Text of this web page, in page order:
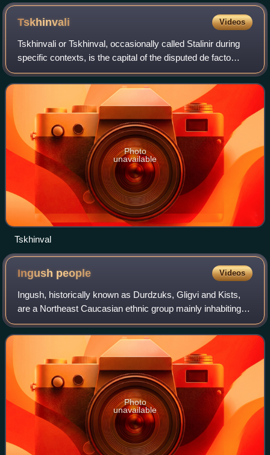
Tskhinvali Videos
Tskhinvali or Tskhinval, occasionally called Stalinir during
specific contexts, is the capital of the disputed de facto
independent Republic of South Ossetia, internationally
considered part of Shida
Photo
unavailable
Tskhinval
Ingush people Videos
Ingush, historically known as Durdzuks, Gligvi and Kists,
are a Northeast Caucasian ethnic group mainly inhabiting
the Republic of Ingushetia in central Caucasus, but also
inhabitanting Prigorodny Dis
Photo
unavailable